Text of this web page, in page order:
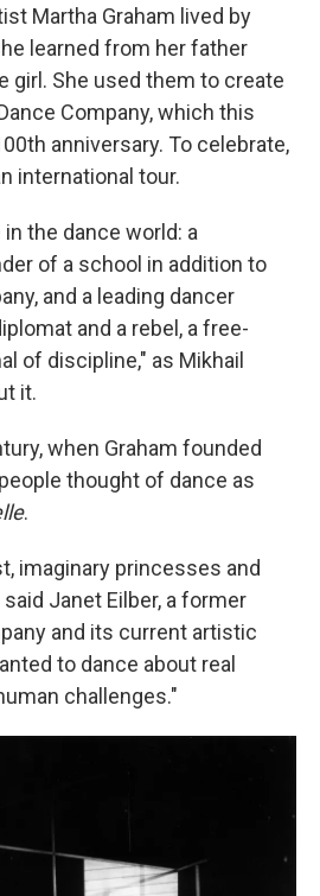
Martha Graham lived by
learned from her father
girl. She used them to create
Company, which this
anniversary. To celebrate,
international tour.
the dance world: a
of a school in addition to
and a leading dancer
and a rebel, a free-
of discipline," as Mikhail
it.
when Graham founded
thought of dance as
.
imaginary princesses and
Janet Eilber, a former
and its current artistic
to dance about real
challenges."